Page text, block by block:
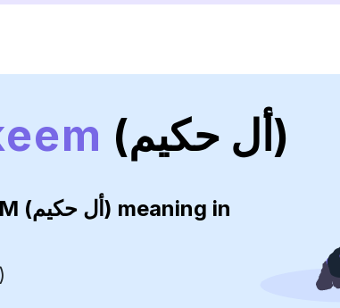
(أل حكيم)
AL HAKEEM (أل حكيم) meaning in
The Wise (الحكيم)